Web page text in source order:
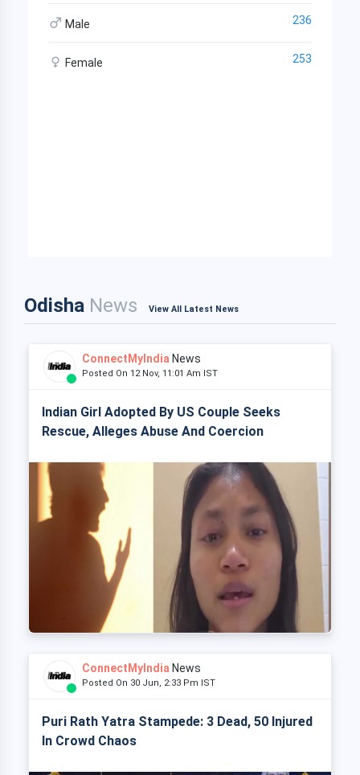
Male 236
Female 253
Odisha News View All Latest News
ConnectMyIndia News
Posted On 12 Nov, 11:01 Am IST
Indian Girl Adopted By US Couple Seeks
Rescue, Alleges Abuse And Coercion
ConnectMyIndia News
Posted On 30 Jun, 2:33 Pm IST
Puri Rath Yatra Stampede: 3 Dead, 50 Injured
In Crowd Chaos